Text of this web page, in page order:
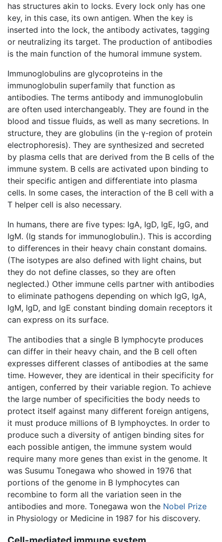
has structures akin to locks. Every lock only has one
key, in this case, its own antigen. When the key is
inserted into the lock, the antibody activates, tagging
or neutralizing its target. The production of antibodies
is the main function of the humoral immune system.
Immunoglobulins are glycoproteins in the
immunoglobulin superfamily that function as
antibodies. The terms antibody and immunoglobulin
are often used interchangeably. They are found in the
blood and tissue fluids, as well as many secretions. In
structure, they are globulins (in the γ-region of protein
electrophoresis). They are synthesized and secreted
by plasma cells that are derived from the B cells of the
immune system. B cells are activated upon binding to
their specific antigen and differentiate into plasma
cells. In some cases, the interaction of the B cell with a
T helper cell is also necessary.
In humans, there are five types: IgA, IgD, IgE, IgG, and
IgM. (Ig stands for immunoglobulin.). This is according
to differences in their heavy chain constant domains.
(The isotypes are also defined with light chains, but
they do not define classes, so they are often
neglected.) Other immune cells partner with antibodies
to eliminate pathogens depending on which IgG, IgA,
IgM, IgD, and IgE constant binding domain receptors it
can express on its surface.
The antibodies that a single B lymphocyte produces
can differ in their heavy chain, and the B cell often
expresses different classes of antibodies at the same
time. However, they are identical in their specificity for
antigen, conferred by their variable region. To achieve
the large number of specificities the body needs to
protect itself against many different foreign antigens,
it must produce millions of B lymphoyctes. In order to
produce such a diversity of antigen binding sites for
each possible antigen, the immune system would
require many more genes than exist in the genome. It
was Susumu Tonegawa who showed in 1976 that
portions of the genome in B lymphocytes can
recombine to form all the variation seen in the
antibodies and more. Tonegawa won the Nobel Prize
in Physiology or Medicine in 1987 for his discovery.